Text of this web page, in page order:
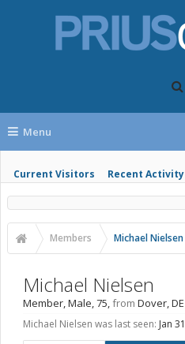
Menu
Current Visitors Recent Activity
Members Michael Nielsen
Michael Nielsen
Member, Male, 75,from Dover, DE
Michael Nielsen was last seen: Jan